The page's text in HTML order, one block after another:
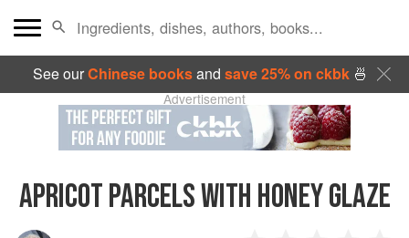
See ourChinese booksand save 25% on ckbk🍜
Advertisement
APRICOT PARCELS WITH HONEY GLAZE